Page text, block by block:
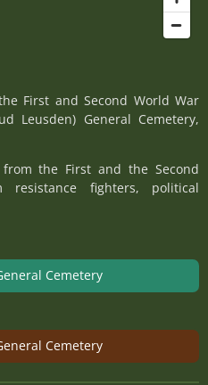
First and Second World War
Leusden) General Cemetery,
the First and the Second
fighters, political
Cemetery
Cemetery